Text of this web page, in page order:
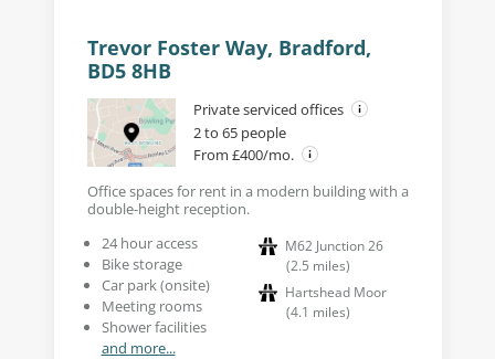
Trevor Foster Way, Bradford,
BD5 8HB
Private serviced offices
2 to 65 people
From £400/mo.
Office spaces for rent in a modern building with a
double-height reception.
24 hour access
Bike storage
Car park (onsite)
Meeting rooms
Shower facilities
and more...
M62 Junction 26
(2.5 miles)
Hartshead Moor
(4.1 miles)